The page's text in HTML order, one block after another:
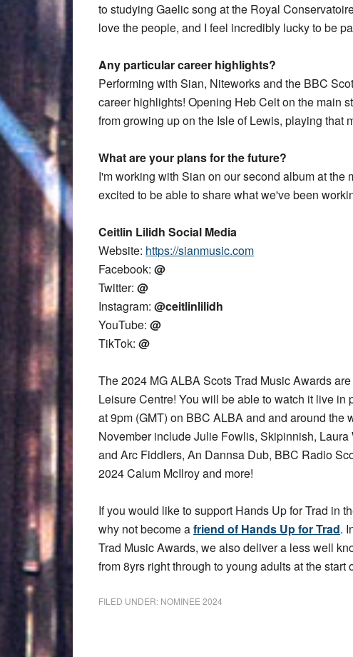
to studying Gaelic song at the Royal
love the people, and I feel incredibly lucky to be
Any particular career highlights?
Performing with Sian, Niteworks and the BBC
career highlights! Opening Heb Celt on the main
from growing up on the Isle of Lewis, playing that
What are your plans for the future?
I'm working with Sian on our second album at the
excited to be able to share what we've been
Ceitlin Lilidh Social Media
Website: https://sianmusic.com
Facebook: @
Twitter: @
Instagram: @ceitlinlilidh
YouTube: @
TikTok: @
The 2024 MG ALBA Scots Trad Music Awards
Leisure Centre! You will be able to watch it live in
at 9pm (GMT) on BBC ALBA and and around the
November include Julie Fowlis, Skipinnish,
and Arc Fiddlers, An Dannsa Dub, BBC Radio
2024 Calum McIlroy and more!
If you would like to support Hands Up for Trad in
why not become afriend of Hands Up for Trad.
Trad Music Awards, we also deliver a less well
from 8yrs right through to young adults at the start
FILED UNDER: NOMINEE 2024